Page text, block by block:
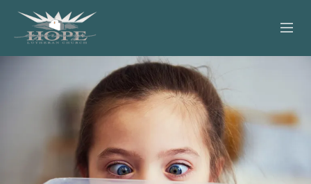
WORSHIP
SERVING OTHERS
ADULT EDUCATION